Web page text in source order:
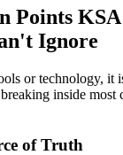
Points
Ignore
or technology, it
inside most
of Truth